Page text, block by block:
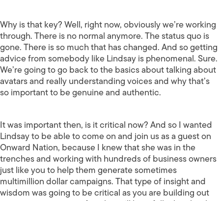
Why is that key? Well, right now, obviously we’re working
through. There is no normal anymore. The status quo is
gone. There is so much that has changed. And so getting
advice from somebody like Lindsay is phenomenal. Sure.
We’re going to go back to the basics about talking about
avatars and really understanding voices and why that’s
so important to be genuine and authentic.
It was important then, is it critical now? And so I wanted
Lindsay to be able to come on and join us as a guest on
Onward Nation, because I knew that she was in the
trenches and working with hundreds of business owners
just like you to help them generate sometimes
multimillion dollar campaigns. That type of insight and
wisdom was going to be critical as you are building out